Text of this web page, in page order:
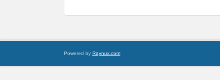
Powered by Raynux.com